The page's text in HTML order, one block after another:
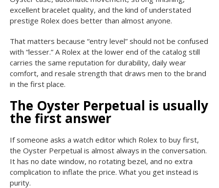
excellent bracelet quality, and the kind of understated
prestige Rolex does better than almost anyone.
That matters because “entry level” should not be confused
with “lesser.” A Rolex at the lower end of the catalog still
carries the same reputation for durability, daily wear
comfort, and resale strength that draws men to the brand
in the first place.
The Oyster Perpetual is usually
the first answer
If someone asks a watch editor which Rolex to buy first,
the Oyster Perpetual is almost always in the conversation.
It has no date window, no rotating bezel, and no extra
complication to inflate the price. What you get instead is
purity.